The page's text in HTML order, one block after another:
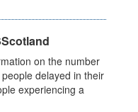
on the number
delayed in their
experiencing a